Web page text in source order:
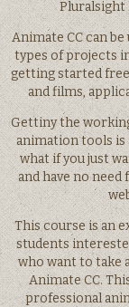
Animate CC can
types of projects
getting started
and films,
Gettiny the
animation tools is
what if you just
and have no
This course is an
students
who want to take
Animate CC.
professional